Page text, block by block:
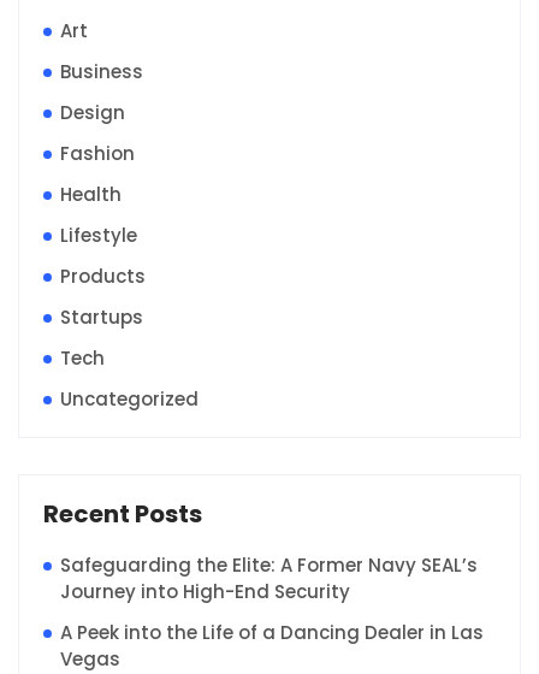
Art
Business
Design
Fashion
Health
Lifestyle
Products
Startups
Tech
Uncategorized
Recent Posts
Safeguarding the Elite: A Former Navy SEAL’s
Journey into High-End Security
A Peek into the Life of a Dancing Dealer in Las
Vegas